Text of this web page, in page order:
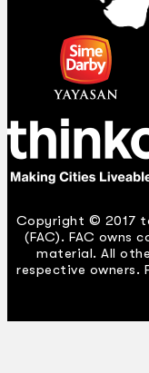
Copyright © 2017
(FAC). FAC
material. All
respective owners.